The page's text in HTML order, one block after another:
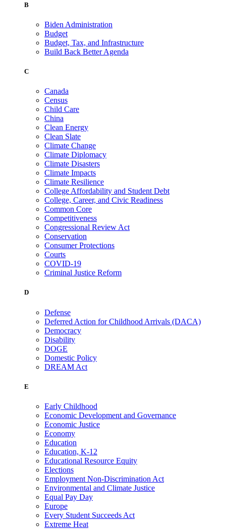
B
Biden Administration
Budget
Budget, Tax, and Infrastructure
Build Back Better Agenda
C
Canada
Census
Child Care
China
Clean Energy
Clean Slate
Climate Change
Climate Diplomacy
Climate Disasters
Climate Impacts
Climate Resilience
College Affordability and Student Debt
College, Career, and Civic Readiness
Common Core
Competitiveness
Congressional Review Act
Conservation
Consumer Protections
Courts
COVID-19
Criminal Justice Reform
D
Defense
Deferred Action for Childhood Arrivals (DACA)
Democracy
Disability
DOGE
Domestic Policy
DREAM Act
E
Early Childhood
Economic Development and Governance
Economic Justice
Economy
Education
Education, K-12
Educational Resource Equity
Elections
Employment Non-Discrimination Act
Environmental and Climate Justice
Equal Pay Day
Europe
Every Student Succeeds Act
Extreme Heat